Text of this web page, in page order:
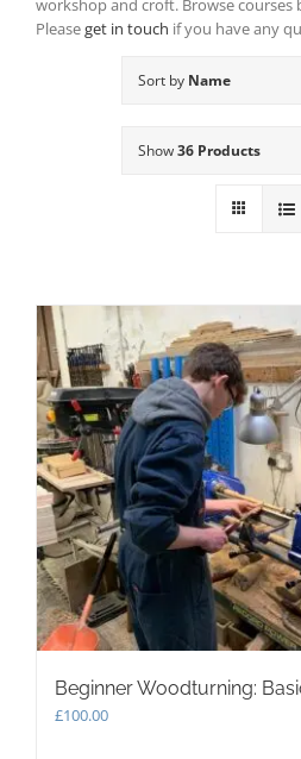
workshop and croft. Browse courses
Pleaseget in touch if you have any
Sort by Name
Show36 Products
Beginner Woodturning:
£100.00